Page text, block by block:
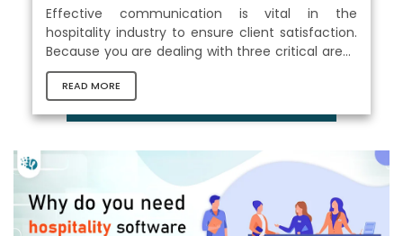
Effective communication is vital in the
hospitality industry to ensure client satisfaction.
Because you are dealing with three critical areas
here: tourism, food, and lodging, a single degree
of complexity in any of these levels may have a
superior solution with a well-thought-out
management software is a must-have for the
Hospitality business to streamline internal
processes, reduce complexities...
READ MORE